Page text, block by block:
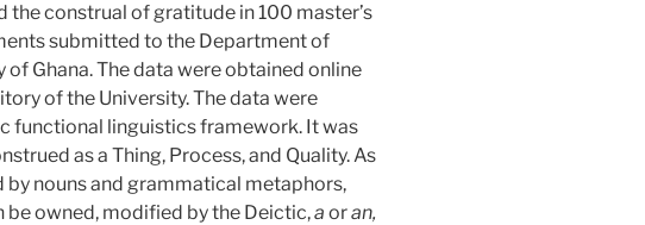
the construal of gratitude in 100 master’s
submitted to the Department of
Ghana. The data were obtained online
of the University. The data were
functional linguistics framework. It was
as a Thing, Process, and Quality. As
by nouns and grammatical metaphors,
be owned, modified by the Deictic,a oran,